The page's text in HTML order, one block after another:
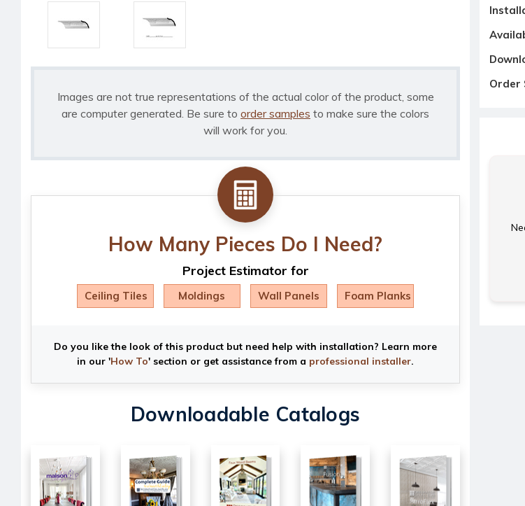
Images are not true representations of the actual color of the product, some
are computer generated. Be sure to order samples to make sure the colors
will work for you.
How Many Pieces Do I Need?
Project Estimator for
Ceiling Tiles Moldings Wall Panels Foam Planks
Do you like the look of this product but need help with installation? Learn more
in our 'How To' section or get assistance from a professional installer.
Downloadable Catalogs
Order